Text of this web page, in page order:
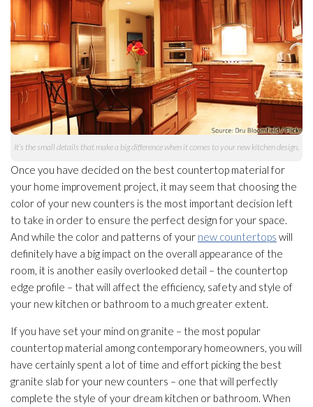
It’s the small details that make a big difference when it comes to your new kitchen design.
Once you have decided on the best countertop material for
your home improvement project, it may seem that choosing the
color of your new counters is the most important decision left
to take in order to ensure the perfect design for your space.
And while the color and patterns of your new countertops will
definitely have a big impact on the overall appearance of the
room, it is another easily overlooked detail – the countertop
edge profile – that will affect the efficiency, safety and style of
your new kitchen or bathroom to a much greater extent.
If you have set your mind on granite – the most popular
countertop material among contemporary homeowners, you will
have certainly spent a lot of time and effort picking the best
granite slab for your new counters – one that will perfectly
complete the style of your dream kitchen or bathroom. When